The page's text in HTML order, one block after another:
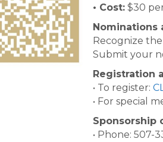
• Cost: $30
Nominations
Recognize
Submit your
Registration
• To register:
• For special
Sponsorship
• Phone: 507-